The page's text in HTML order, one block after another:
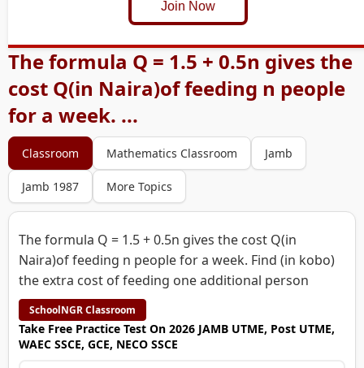
Join Now
The formula Q = 1.5 + 0.5n gives the
cost Q(in Naira)of feeding n people
for a week. ...
Classroom Mathematics Classroom Jamb
Jamb 1987 More Topics
The formula Q = 1.5 + 0.5n gives the cost Q(in
Naira)of feeding n people for a week. Find (in kobo)
the extra cost of feeding one additional person
SchoolNGR Classroom
Take Free Practice Test On 2026 JAMB UTME, Post UTME,
WAEC SSCE, GCE, NECO SSCE